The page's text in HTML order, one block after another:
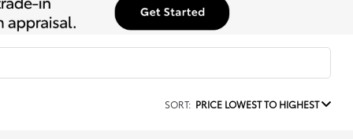
SORT: PRICE LOWEST TO HIGHEST